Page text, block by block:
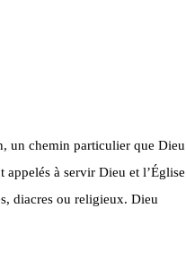
un chemin particulier que Dieu
appelés à servir Dieu et l’Église
diacres ou religieux. Dieu